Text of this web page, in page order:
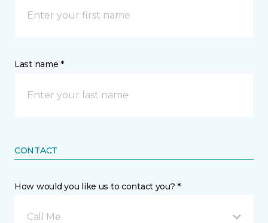
Last name *
CONTACT
How would you like us to contact you? *
Call Me